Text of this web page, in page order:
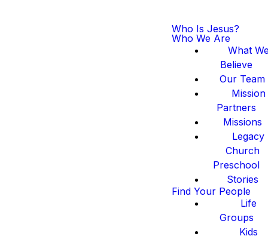
Who Is Jesus?
Who We Are
What
Believe
Our Team
Mission
Partners
Missions
Legacy
Church
Preschool
Stories
Find Your People
Life
Groups
Kids